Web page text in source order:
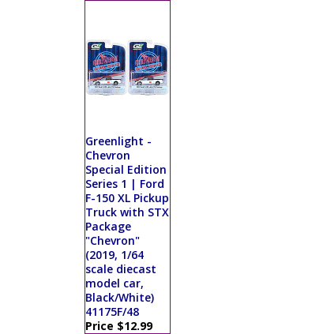
Greenlight -
Chevron
Special Edition
Series 1 | Ford
F-150 XL Pickup
Truck with STX
Package
"Chevron"
(2019, 1/64
scale diecast
model car,
Black/White)
41175F/48
Price $12.99